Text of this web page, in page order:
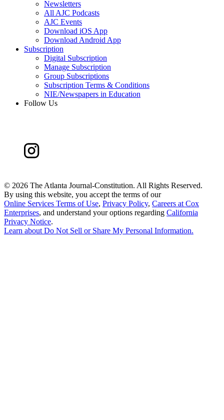
Newsletters
All AJC Podcasts
AJC Events
Download iOS App
Download Android App
Subscription
Digital Subscription
Manage Subscription
Group Subscriptions
Subscription Terms & Conditions
NIE/Newspapers in Education
Follow Us
© 2026 The Atlanta Journal-Constitution. All Rights Reserved.
By using this website, you accept the terms of our
Online Services Terms of Use, Privacy Policy, Careers at Cox
Enterprises, and understand your options regarding California
Privacy Notice.
Learn about Do Not Sell or Share My Personal Information.